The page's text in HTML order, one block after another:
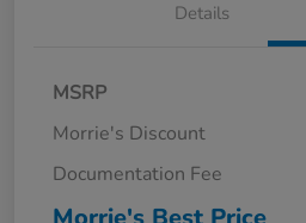
Details
MSRP
Morrie's Discount
Documentation Fee